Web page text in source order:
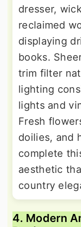
dresser,
reclaimed
displaying
books.
trim filter
lighting
lights and
Fresh
doilies, and
complete
aesthetic
country
4. Modern